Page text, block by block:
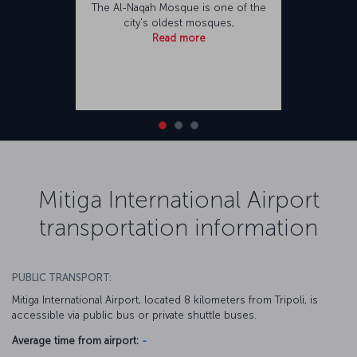
The Al-Naqah Mosque is one of the
city's oldest mosques,
Read more
Mitiga International Airport
transportation information
PUBLIC TRANSPORT:
Mitiga International Airport, located 8 kilometers from Tripoli, is
accessible via public bus or private shuttle buses.
Average time from airport: -